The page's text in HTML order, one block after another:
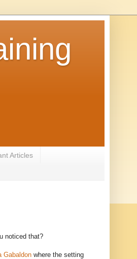
Articles
noticed that?
Gabaldon where the setting